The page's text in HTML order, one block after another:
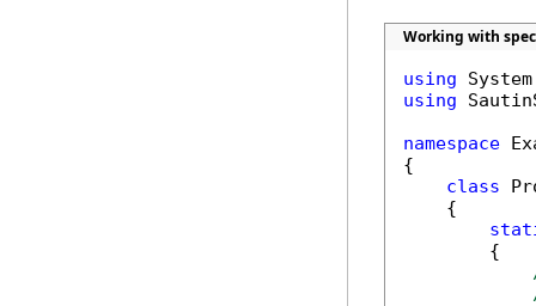
Working with
using
using
namespace
{
class
    {
        {